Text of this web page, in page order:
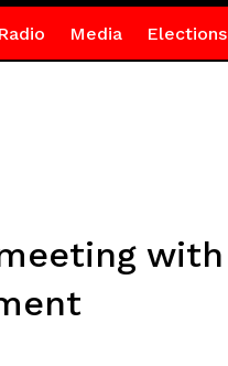
Media Elections
with